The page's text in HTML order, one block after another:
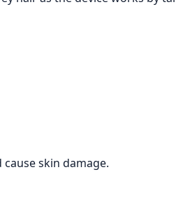
skin damage.